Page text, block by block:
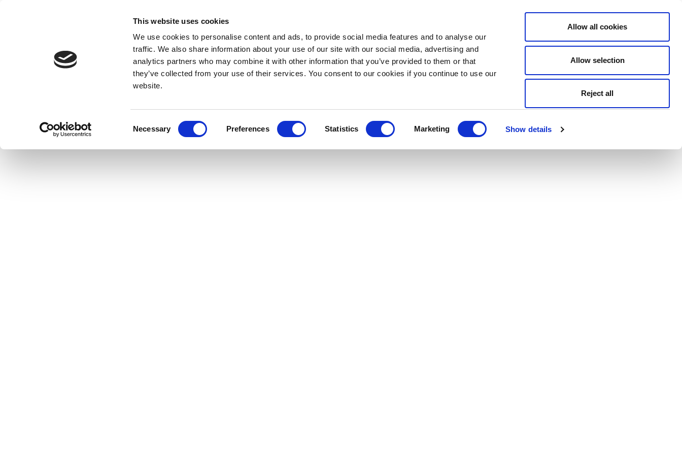
This website uses cookies
We use cookies to personalise content and ads, to provide social media features and to analyse our
traffic. We also share information about your use of our site with our social media, advertising and
analytics partners who may combine it with other information that you’ve provided to them or that
they’ve collected from your use of their services. You consent to our cookies if you continue to use our
website.
Necessary Preferences Statistics Marketing Show details
Allow all cookies
Allow selection
Reject all